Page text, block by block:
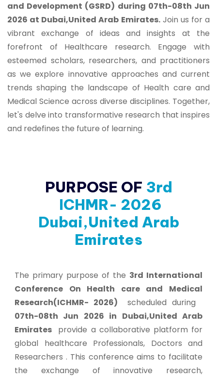
and Development (GSRD) during 07th-08th Jun
2026 at Dubai,United Arab Emirates.Join us for a
vibrant exchange of ideas and insights at the
forefront of Healthcare research. Engage with
esteemed scholars, researchers, and practitioners
as we explore innovative approaches and current
trends shaping the landscape of Health care and
Medical Science across diverse disciplines. Together,
let's delve into transformative research that inspires
and redefines the future of learning.
PURPOSE OF 3rd
ICHMR- 2026
Dubai,United Arab
Emirates
The primary purpose of the 3rd International
Conference On Health care and Medical
Research(ICHMR- 2026)
scheduled during
07th-08th Jun 2026 in Dubai,United Arab
Emirates
provide a collaborative platform for
global healthcare Professionals, Doctors and
Researchers . This conference aims to facilitate
the exchange of innovative research,